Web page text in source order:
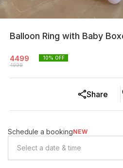
Balloon Ring with Baby
4499
4999
10% OFF
Share
Schedule a bookingNEW